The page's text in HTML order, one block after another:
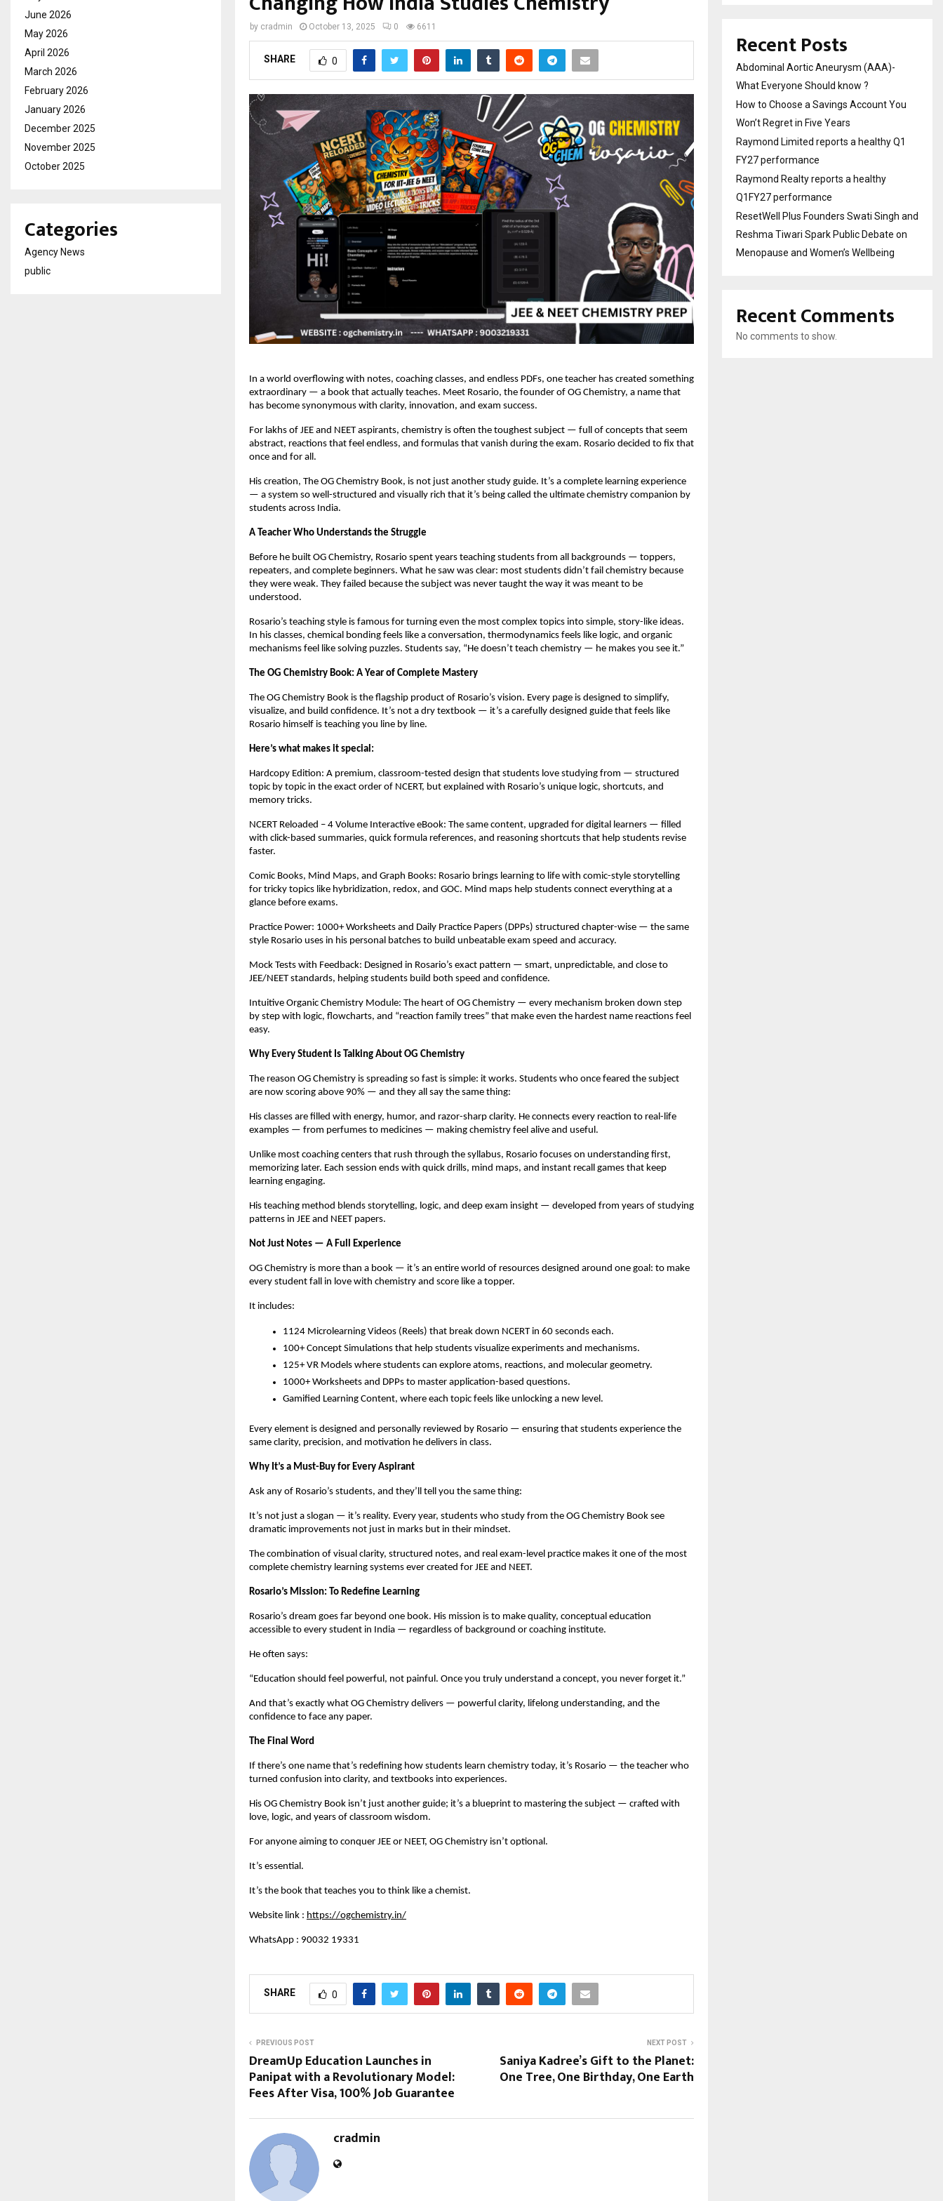
by cradmin October 13, 2025 0 6611
SHARE 0
In a world overflowing with notes, coaching classes, and endless PDFs, one teacher has created something
extraordinary — a book that actually teaches. Meet Rosario, the founder of OG Chemistry, a name that
has become synonymous with clarity, innovation, and exam success.
For lakhs of JEE and NEET aspirants, chemistry is often the toughest subject — full of concepts that seem
abstract, reactions that feel endless, and formulas that vanish during the exam. Rosario decided to fix that
once and for all.
His creation, The OG Chemistry Book, is not just another study guide. It’s a complete learning experience
— a system so well-structured and visually rich that it’s being called the ultimate chemistry companion by
students across India.
A Teacher Who Understands the Struggle
Before he built OG Chemistry, Rosario spent years teaching students from all backgrounds — toppers,
repeaters, and complete beginners. What he saw was clear: most students didn’t fail chemistry because
they were weak. They failed because the subject was never taught the way it was meant to be
understood.
Rosario’s teaching style is famous for turning even the most complex topics into simple, story-like ideas.
In his classes, chemical bonding feels like a conversation, thermodynamics feels like logic, and organic
mechanisms feel like solving puzzles. Students say, “He doesn’t teach chemistry — he makes you see it.”
The OG Chemistry Book: A Year of Complete Mastery
The OG Chemistry Book is the flagship product of Rosario’s vision. Every page is designed to simplify,
visualize, and build confidence. It’s not a dry textbook — it’s a carefully designed guide that feels like
Rosario himself is teaching you line by line.
Here’s what makes it special:
Hardcopy Edition: A premium, classroom-tested design that students love studying from — structured
topic by topic in the exact order of NCERT, but explained with Rosario’s unique logic, shortcuts, and
memory tricks.
NCERT Reloaded – 4 Volume Interactive eBook: The same content, upgraded for digital learners — filled
with click-based summaries, quick formula references, and reasoning shortcuts that help students revise
faster.
Comic Books, Mind Maps, and Graph Books: Rosario brings learning to life with comic-style storytelling
for tricky topics like hybridization, redox, and GOC. Mind maps help students connect everything at a
glance before exams.
Practice Power: 1000+ Worksheets and Daily Practice Papers (DPPs) structured chapter-wise — the same
style Rosario uses in his personal batches to build unbeatable exam speed and accuracy.
Mock Tests with Feedback: Designed in Rosario’s exact pattern — smart, unpredictable, and close to
JEE/NEET standards, helping students build both speed and confidence.
Intuitive Organic Chemistry Module: The heart of OG Chemistry — every mechanism broken down step
by step with logic, flowcharts, and “reaction family trees” that make even the hardest name reactions feel
easy.
Why Every Student Is Talking About OG Chemistry
The reason OG Chemistry is spreading so fast is simple: it works. Students who once feared the subject
are now scoring above 90% — and they all say the same thing:
His classes are filled with energy, humor, and razor-sharp clarity. He connects every reaction to real-life
examples — from perfumes to medicines — making chemistry feel alive and useful.
Unlike most coaching centers that rush through the syllabus, Rosario focuses on understanding first,
memorizing later. Each session ends with quick drills, mind maps, and instant recall games that keep
learning engaging.
His teaching method blends storytelling, logic, and deep exam insight — developed from years of studying
patterns in JEE and NEET papers.
Not Just Notes — A Full Experience
OG Chemistry is more than a book — it’s an entire world of resources designed around one goal: to make
every student fall in love with chemistry and score like a topper.
It includes:
1124 Microlearning Videos (Reels) that break down NCERT in 60 seconds each.
100+ Concept Simulations that help students visualize experiments and mechanisms.
125+ VR Models where students can explore atoms, reactions, and molecular geometry.
1000+ Worksheets and DPPs to master application-based questions.
Gamified Learning Content, where each topic feels like unlocking a new level.
Every element is designed and personally reviewed by Rosario — ensuring that students experience the
same clarity, precision, and motivation he delivers in class.
Why It’s a Must-Buy for Every Aspirant
Ask any of Rosario’s students, and they’ll tell you the same thing:
It’s not just a slogan — it’s reality. Every year, students who study from the OG Chemistry Book see
dramatic improvements not just in marks but in their mindset.
The combination of visual clarity, structured notes, and real exam-level practice makes it one of the most
complete chemistry learning systems ever created for JEE and NEET.
Rosario’s Mission: To Redefine Learning
Rosario’s dream goes far beyond one book. His mission is to make quality, conceptual education
accessible to every student in India — regardless of background or coaching institute.
He often says:
“Education should feel powerful, not painful. Once you truly understand a concept, you never forget it.”
And that’s exactly what OG Chemistry delivers — powerful clarity, lifelong understanding, and the
confidence to face any paper.
The Final Word
If there’s one name that’s redefining how students learn chemistry today, it’s Rosario — the teacher who
turned confusion into clarity, and textbooks into experiences.
His OG Chemistry Book isn’t just another guide; it’s a blueprint to mastering the subject — crafted with
love, logic, and years of classroom wisdom.
For anyone aiming to conquer JEE or NEET, OG Chemistry isn’t optional.
It’s essential.
It’s the book that teaches you to think like a chemist.
Website link : https://ogchemistry.in/
WhatsApp : 90032 19331
SHARE 0
PREVIOUS POST
DreamUp Education Launches in
Panipat with a Revolutionary Model:
Fees After Visa, 100% Job Guarantee
NEXT POST
Saniya Kadree’s Gift to the Planet:
One Tree, One Birthday, One Earth
cradmin
June 2026
May 2026
April 2026
March 2026
February 2026
January 2026
December 2025
November 2025
October 2025
Categories
Agency News
public
Recent Posts
Abdominal Aortic Aneurysm (AAA)-
What Everyone Should know ?
How to Choose a Savings Account You
Won’t Regret in Five Years
Raymond Limited reports a healthy Q1
FY27 performance
Raymond Realty reports a healthy
Q1FY27 performance
ResetWell Plus Founders Swati Singh and
Reshma Tiwari Spark Public Debate on
Menopause and Women’s Wellbeing
Recent Comments
No comments to show.